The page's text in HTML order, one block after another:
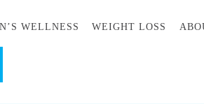
WELLNESS WEIGHT LOSS